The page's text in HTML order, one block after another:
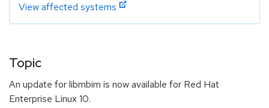
View affected systems
Topic
An update for libmbim is now available for Red Hat
Enterprise Linux 10.